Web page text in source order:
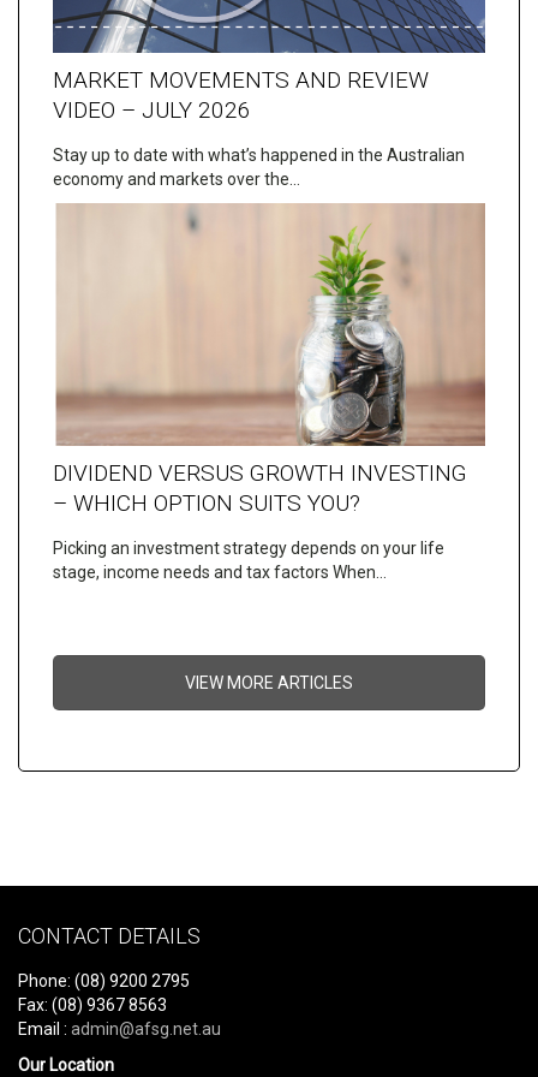
MARKET MOVEMENTS AND REVIEW
VIDEO – JULY 2026
Stay up to date with what’s happened in the Australian
economy and markets over the…
DIVIDEND VERSUS GROWTH INVESTING
– WHICH OPTION SUITS YOU?
Picking an investment strategy depends on your life
stage, income needs and tax factors When…
VIEW MORE ARTICLES
CONTACT DETAILS
Phone: (08) 9200 2795
Fax: (08) 9367 8563
Email : admin@afsg.net.au
Our Location